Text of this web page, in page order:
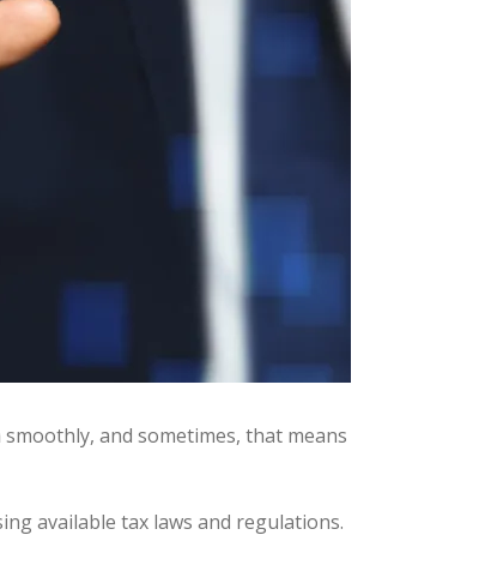
and sometimes, that means
available tax laws and regulations.